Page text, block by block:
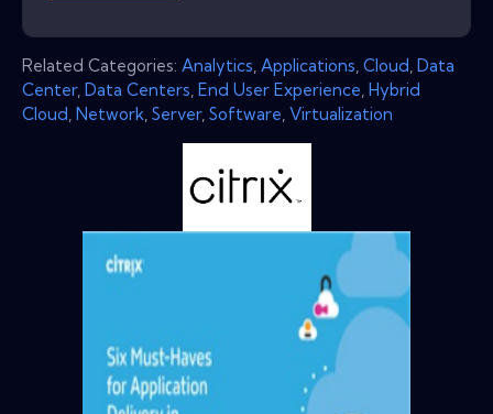
Related Categories: Analytics Applications Cloud Data
Center, Data Centers End User Experience Hybrid
Cloud Network Server, Software Virtualization